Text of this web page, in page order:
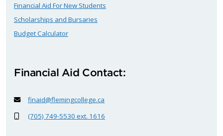
Financial Aid For New Students
Scholarships and Bursaries
Budget Calculator
Financial Aid Contact:
finaid@flemingcollege.ca
(705) 749-5530 ext. 1616